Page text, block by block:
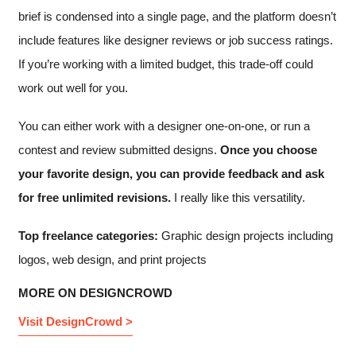
brief is condensed into a single page, and the platform doesn’t
include features like designer reviews or job success ratings.
If you’re working with a limited budget, this trade-off could
work out well for you.
You can either work with a designer one-on-one, or run a
contest and review submitted designs. Once you choose
your favorite design, you can provide feedback and ask
for free unlimited revisions. I really like this versatility.
Top freelance categories: Graphic design projects including
logos, web design, and print projects
MORE ON DESIGNCROWD
Visit DesignCrowd >